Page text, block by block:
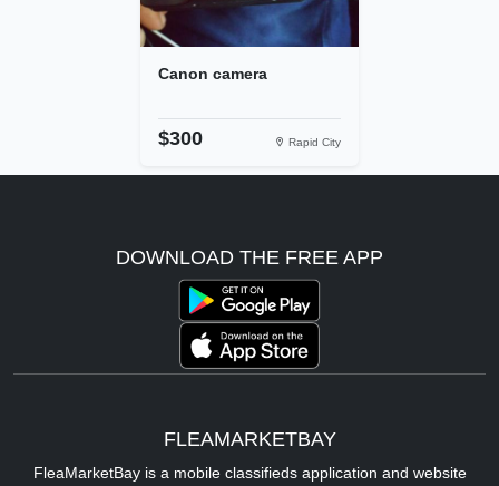
Canon camera
$300 Rapid City
DOWNLOAD THE FREE APP
FLEAMARKETBAY
FleaMarketBay is a mobile classifieds application and website